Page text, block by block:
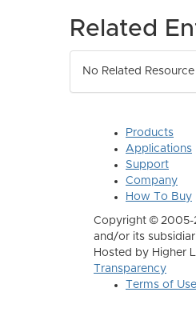
Related
No Related
Products
Applications
Support
Company
How To Buy
Copyright © 2005-
and/or its
Hosted by Higher
Transparency
Terms of Use